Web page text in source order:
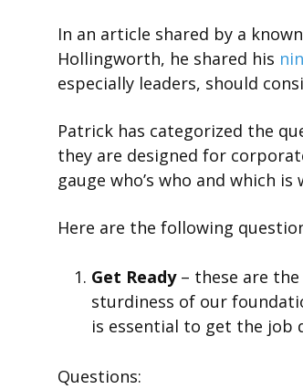
In an article shared by a
Hollingworth, he shared his
especially leaders, should
Patrick has categorized the
they are designed for
gauge who’s who and which is
Here are the following
Get Ready– these are
sturdiness of our
is essential to get the job
Questions: